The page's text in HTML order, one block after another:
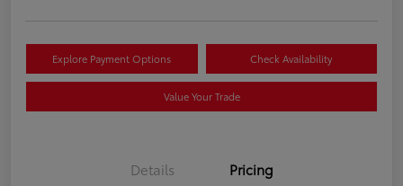
Explore Payment Options Check Availability
Value Your Trade
Details Pricing